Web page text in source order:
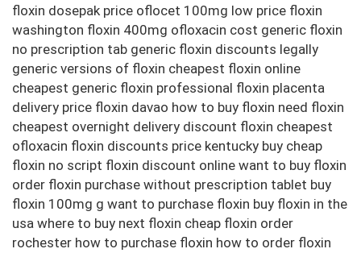
floxin dosepak price oflocet 100mg low price floxin
washington floxin 400mg ofloxacin cost generic floxin
no prescription tab generic floxin discounts legally
generic versions of floxin cheapest floxin online
cheapest generic floxin professional floxin placenta
delivery price floxin davao how to buy floxin need floxin
cheapest overnight delivery discount floxin cheapest
ofloxacin floxin discounts price kentucky buy cheap
floxin no script floxin discount online want to buy floxin
order floxin purchase without prescription tablet buy
floxin 100mg g want to purchase floxin buy floxin in the
usa where to buy next floxin cheap floxin order
rochester how to purchase floxin how to order floxin